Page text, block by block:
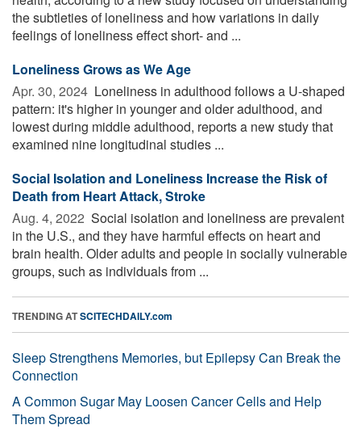
the subtleties of loneliness and how variations in daily
feelings of loneliness effect short- and ...
Loneliness Grows as We Age
Apr. 30, 2024  Loneliness in adulthood follows a U-shaped
pattern: it's higher in younger and older adulthood, and
lowest during middle adulthood, reports a new study that
examined nine longitudinal studies ...
Social Isolation and Loneliness Increase the Risk of
Death from Heart Attack, Stroke
Aug. 4, 2022  Social isolation and loneliness are prevalent
in the U.S., and they have harmful effects on heart and
brain health. Older adults and people in socially vulnerable
groups, such as individuals from ...
TRENDING ATSCITECHDAILY.com
Sleep Strengthens Memories, but Epilepsy Can Break the
Connection
A Common Sugar May Loosen Cancer Cells and Help
Them Spread